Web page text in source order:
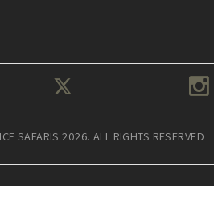
SAFARIS 2026. ALL RIGHTS RESERVED